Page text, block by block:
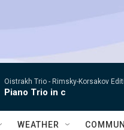
Oistrakh Trio - Rimsky-Korsakov
Piano Trio in c
WEATHER